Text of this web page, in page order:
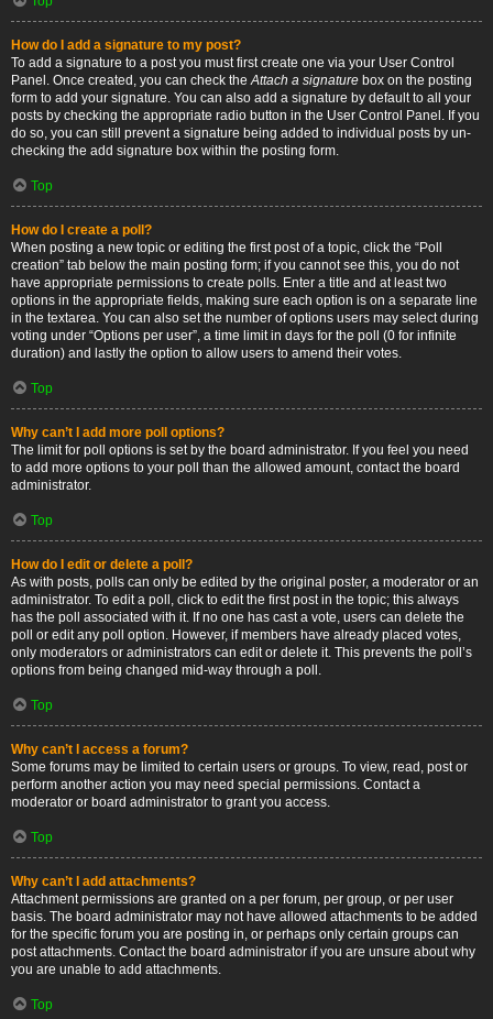
How do I add a signature to my post?
To add a signature to a post you must first create one via your User Control
Panel. Once created, you can check theAttach a signature box on the posting
form to add your signature. You can also add a signature by default to all your
posts by checking the appropriate radio button in the User Control Panel. If you
do so, you can still prevent a signature being added to individual posts by un-
checking the add signature box within the posting form.
Top
How do I create a poll?
When posting a new topic or editing the first post of a topic, click the “Poll
creation” tab below the main posting form; if you cannot see this, you do not
have appropriate permissions to create polls. Enter a title and at least two
options in the appropriate fields, making sure each option is on a separate line
in the textarea. You can also set the number of options users may select during
voting under “Options per user”, a time limit in days for the poll (0 for infinite
duration) and lastly the option to allow users to amend their votes.
Top
Why can’t I add more poll options?
The limit for poll options is set by the board administrator. If you feel you need
to add more options to your poll than the allowed amount, contact the board
administrator.
Top
How do I edit or delete a poll?
As with posts, polls can only be edited by the original poster, a moderator or an
administrator. To edit a poll, click to edit the first post in the topic; this always
has the poll associated with it. If no one has cast a vote, users can delete the
poll or edit any poll option. However, if members have already placed votes,
only moderators or administrators can edit or delete it. This prevents the poll’s
options from being changed mid-way through a poll.
Top
Why can’t I access a forum?
Some forums may be limited to certain users or groups. To view, read, post or
perform another action you may need special permissions. Contact a
moderator or board administrator to grant you access.
Top
Why can’t I add attachments?
Attachment permissions are granted on a per forum, per group, or per user
basis. The board administrator may not have allowed attachments to be added
for the specific forum you are posting in, or perhaps only certain groups can
post attachments. Contact the board administrator if you are unsure about why
you are unable to add attachments.
Top